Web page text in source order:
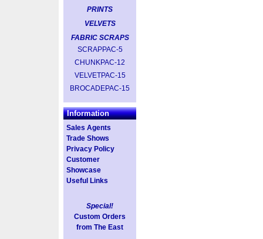
PRINTS
VELVETS
FABRIC SCRAPS
SCRAPPAC-5
CHUNKPAC-12
VELVETPAC-15
BROCADEPAC-15
Information
Sales Agents
Trade Shows
Privacy Policy
Customer
Showcase
Useful Links
Special!
Custom Orders
from The East